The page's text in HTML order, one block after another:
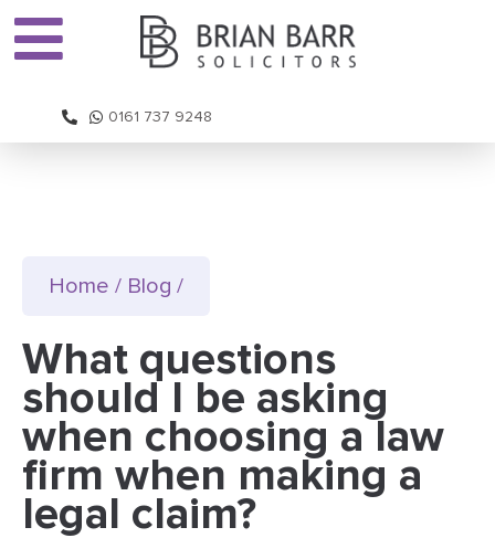
0161 737 9248
Home / Blog /
What questions
should I be asking
when choosing a law
firm when making a
legal claim?